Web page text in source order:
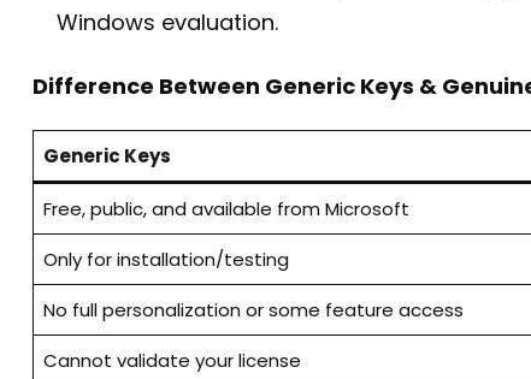
Windows evaluation.
Difference Between Generic Keys &
Generic Keys
Free, public, and available from Microsoft
Only for installation/testing
No full personalization or some feature access
Cannot validate your license